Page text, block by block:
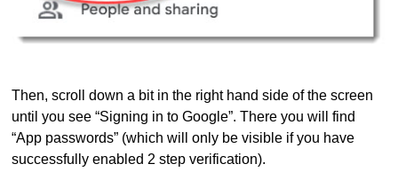
Then, scroll down a bit in the right hand side of the screen
until you see “Signing in to Google”. There you will find
“App passwords” (which will only be visible if you have
successfully enabled 2 step verification).